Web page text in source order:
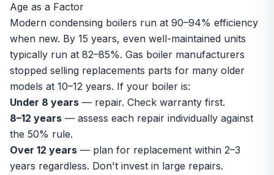
Age as a Factor
Modern condensing boilers run at 90–94% efficiency
when new. By 15 years, even well-maintained units
typically run at 82–85%. Gas boiler manufacturers
stopped selling replacements parts for many older
models at 10–12 years. If your boiler is:
Under 8 years — repair. Check warranty first.
8–12 years — assess each repair individually against
the 50% rule.
Over 12 years — plan for replacement within 2–3
years regardless. Don't invest in large repairs.